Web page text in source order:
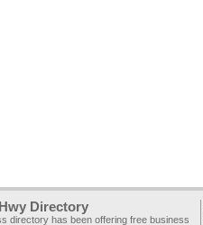
Directory
directory has been offering free business